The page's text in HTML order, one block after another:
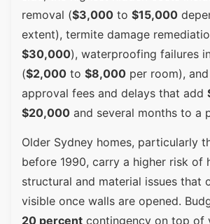
removal ($3,000 to $15,000
extent), termite damage
$30,000), waterproofing failures
($2,000 to $8,000 per room),
approval fees and delays that add
$20,000 and several months to a
Older Sydney homes, particularly
before 1990, carry a higher risk of
structural and material issues that
visible once walls are opened.
20 percent contingency on top of